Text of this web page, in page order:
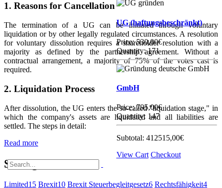
UG (haftungsbeschränkt)
Price:530,00€
Quantity: 171
GmbH
Price:795,00€
Quantity: 147
Subtotal: 412515,00€
View Cart Checkout
1. Reasons for Cancellation
The termination of a UG can be initiated through voluntary
liquidation or by other legally regulated circumstances. A resolution
for voluntary dissolution requires a shareholder resolution with a
majority as defined by the partnership agreement. Without a
contractual arrangement, a majority of 75% of the votes cast is
required.
2. Liquidation Process
After dissolution, the UG enters the so-called "liquidation stage," in
which the company's assets are liquidated and all liabilities are
settled. The steps in detail:
Read more
Schlagworte
Limited15 Brexit10 Brexit Steuerbegleitgesetz6 Rechtsfähigkeit4